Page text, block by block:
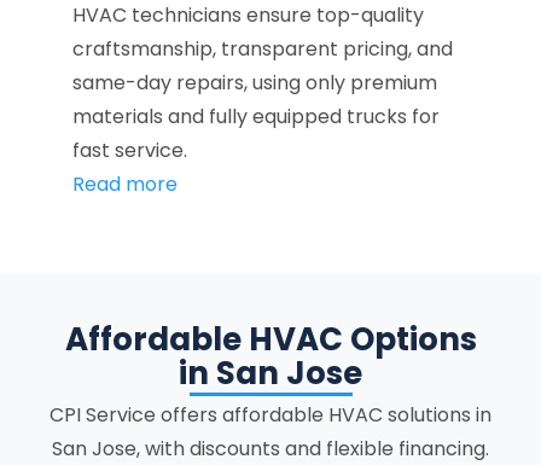
HVAC technicians ensure top-quality
craftsmanship, transparent pricing, and
same-day repairs, using only premium
materials and fully equipped trucks for
fast service.
Read more
Affordable HVAC Options
in San Jose
CPI Service offers affordable HVAC solutions in
San Jose, with discounts and flexible financing.